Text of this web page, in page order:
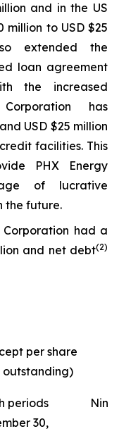
and in the US
to USD $25
extended the
loan agreement
the increased
has
USD $25 million
facilities. This
PHX Energy
of lucrative
the future.
Corporation had a
and net debt(2)
per share
outstanding)
periods
30,